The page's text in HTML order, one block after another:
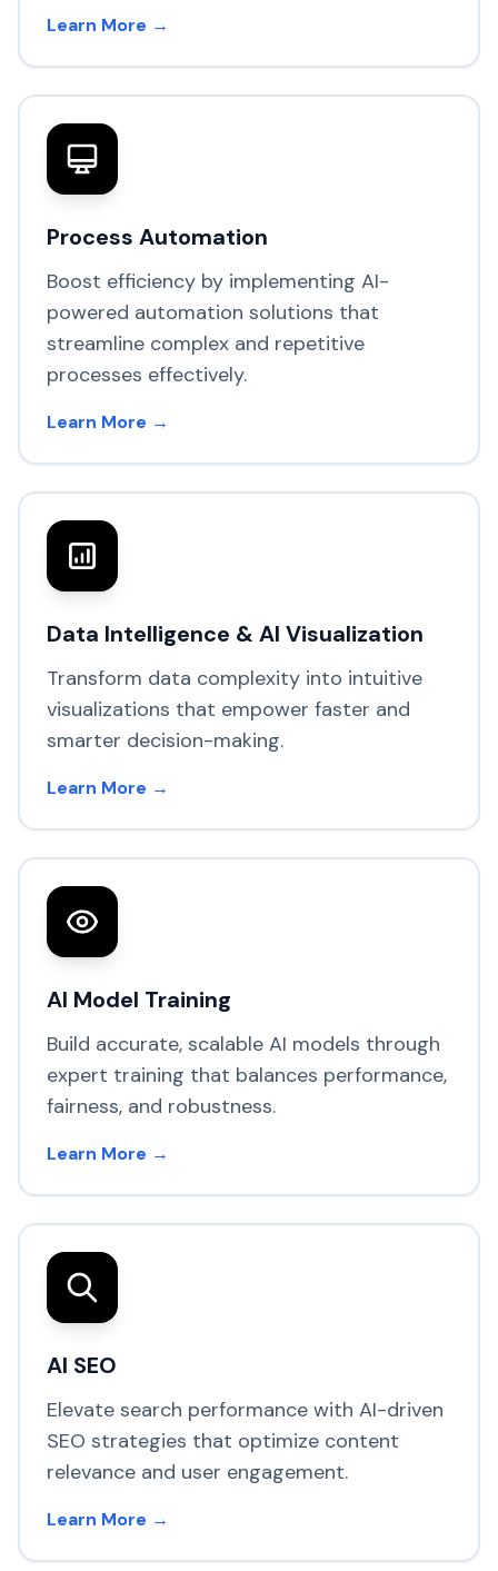
Learn More →
Process Automation
Boost efficiency by implementing AI-
powered automation solutions that
streamline complex and repetitive
processes effectively.
Learn More →
Data Intelligence & AI Visualization
Transform data complexity into intuitive
visualizations that empower faster and
smarter decision-making.
Learn More →
AI Model Training
Build accurate, scalable AI models through
expert training that balances performance,
fairness, and robustness.
Learn More →
AI SEO
Elevate search performance with AI-driven
SEO strategies that optimize content
relevance and user engagement.
Learn More →